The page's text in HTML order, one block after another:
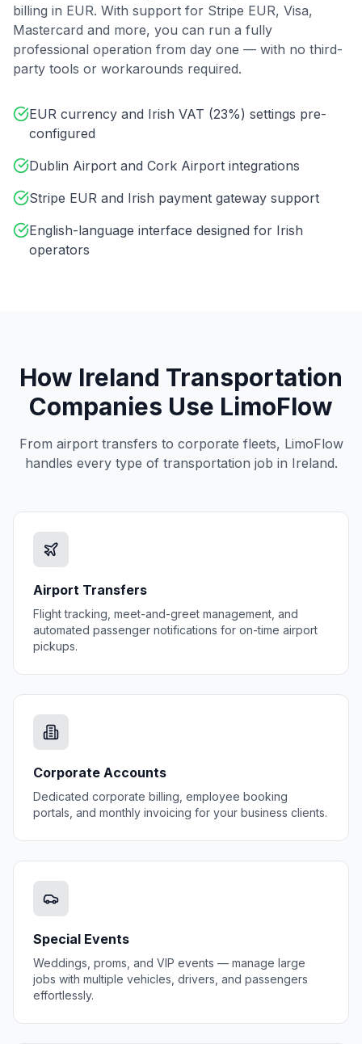
billing in EUR. With support for Stripe EUR, Visa,
Mastercard and more, you can run a fully
professional operation from day one — with no third-
party tools or workarounds required.
EUR currency and Irish VAT (23%) settings pre-
configured
Dublin Airport and Cork Airport integrations
Stripe EUR and Irish payment gateway support
English-language interface designed for Irish
operators
How Ireland Transportation
Companies Use LimoFlow
From airport transfers to corporate fleets, LimoFlow
handles every type of transportation job in Ireland.
Airport Transfers
Flight tracking, meet-and-greet management, and
automated passenger notifications for on-time airport
pickups.
Corporate Accounts
Dedicated corporate billing, employee booking
portals, and monthly invoicing for your business clients.
Special Events
Weddings, proms, and VIP events — manage large
jobs with multiple vehicles, drivers, and passengers
effortlessly.